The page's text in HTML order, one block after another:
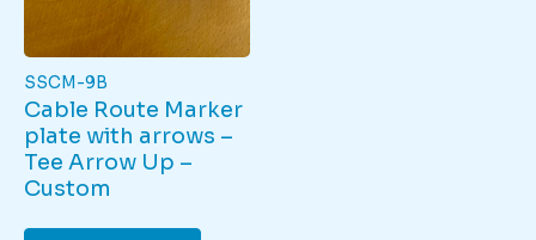
SSCM-9B
Cable Route Marker
plate with arrows –
Tee Arrow Up –
Custom